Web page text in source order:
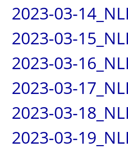
2023-03-
2023-03-
2023-03-
2023-03-
2023-03-
2023-03-